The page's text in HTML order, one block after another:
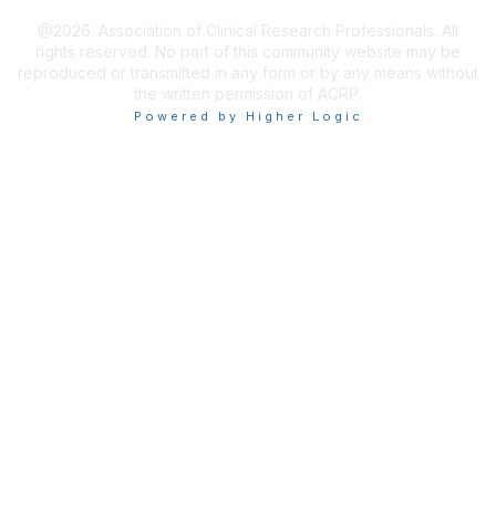
@2026. Association of Clinical Research Professionals. All
rights reserved. No part of this community website may be
reproduced or transmitted in any form or by any means without
the written permission of ACRP.
Powered by Higher Logic